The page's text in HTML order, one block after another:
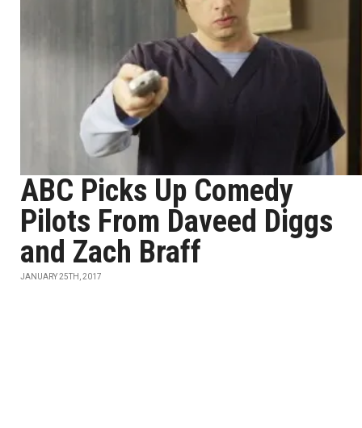
ABC Picks Up Comedy
Pilots From Daveed Diggs
and Zach Braff
JANUARY 25TH, 2017